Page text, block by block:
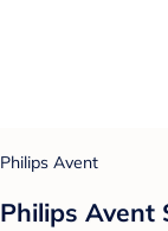
Philips Avent
Philips Avent